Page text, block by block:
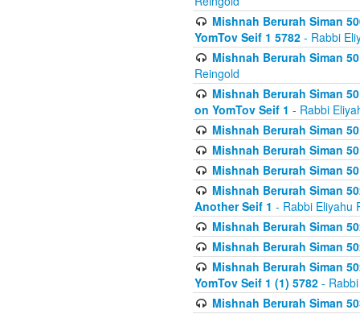
Mishnah Berurah Siman
YomTov Seif 1 5782 - Rabbi
Mishnah Berurah Siman
Reingold
Mishnah Berurah Siman
on YomTov Seif 1 - Rabbi
Mishnah Berurah Siman
Mishnah Berurah Siman
Mishnah Berurah Siman
Mishnah Berurah Siman
Another Seif 1 - Rabbi Eliyahu
Mishnah Berurah Siman
Mishnah Berurah Siman
Mishnah Berurah Siman
YomTov Seif 1 (1) 5782 -
Mishnah Berurah Siman